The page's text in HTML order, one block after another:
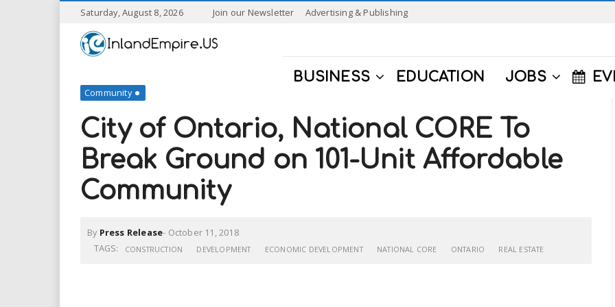
Saturday, August 8, 2026 Join our Newsletter Advertising & Publishing
I
a
n
d
E
m
BUSINESS EDUCATION JOBS
Community
City of Ontario, National CORE To
Break Ground on 101-Unit Affordable
Community
By Press Release- October 11, 2018
TAGS:
CONSTRUCTION DEVELOPMENT ECONOMIC DEVELOPMENT NATIONAL CORE ONTARIO REAL ESTATE